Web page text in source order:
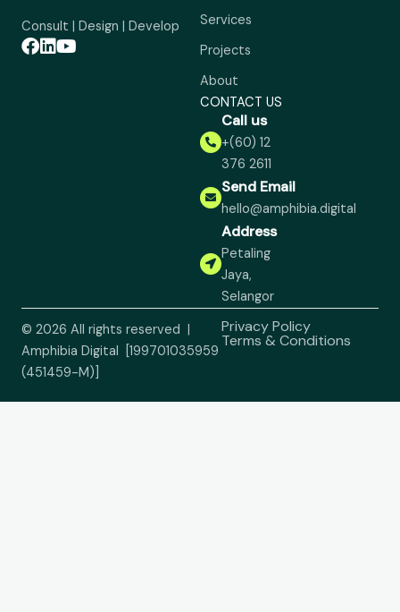
Consult | Design | Develop
Services
Projects
About
CONTACT US
Call us
+(60) 12
376 2611
Send Email
hello@amphibia.digital
Address
Petaling
Jaya,
Selangor
© 2026 All rights reserved |
Amphibia Digital [199701035959
(451459-M)]
Privacy Policy
Terms & Conditions